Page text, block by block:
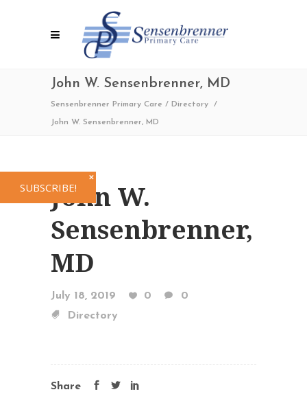
John W. Sensenbrenner, MD
Sensenbrenner Primary Care / Directory /
John W. Sensenbrenner, MD
John W.
Sensenbrenner,
MD
July 18, 2019 0
0
Directory
Share
SUBSCRIBE!
✕